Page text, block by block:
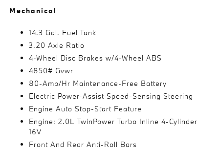
Mechanical
14.3 Gal. Fuel Tank
3.20 Axle Ratio
4-Wheel Disc Brakes w/4-Wheel ABS
4850# Gvwr
80-Amp/Hr Maintenance-Free Battery
Electric Power-Assist Speed-Sensing Steering
Engine Auto Stop-Start Feature
Engine: 2.0L TwinPower Turbo Inline 4-Cylinder
16V
Front And Rear Anti-Roll Bars